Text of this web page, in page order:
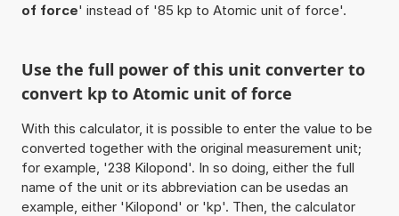
of force' instead of '85 kp to Atomic unit of force'.
Use the full power of this unit converter to
convert kp to Atomic unit of force
With this calculator, it is possible to enter the value to be
converted together with the original measurement unit;
for example, '238 Kilopond'. In so doing, either the full
name of the unit or its abbreviation can be usedas an
example, either 'Kilopond' or 'kp'. Then, the calculator